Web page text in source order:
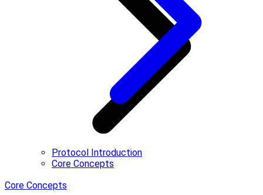
Protocol Introduction
Core Concepts
Core Concepts